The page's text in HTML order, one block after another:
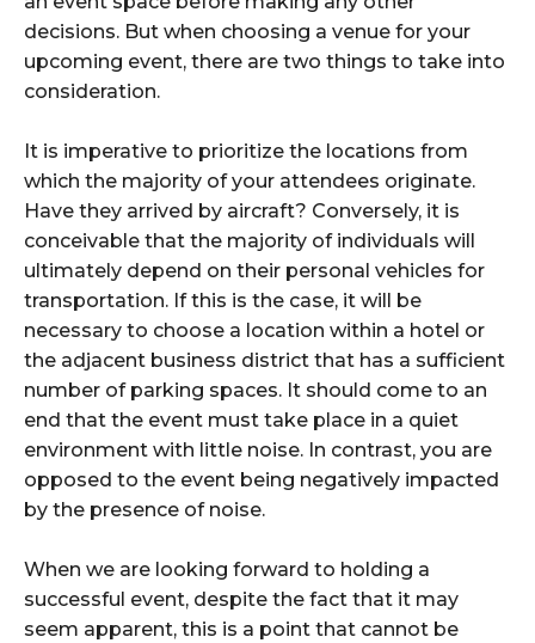
decisions. But when choosing a venue for your
upcoming event, there are two things to take into
consideration.
It is imperative to prioritize the locations from
which the majority of your attendees originate.
Have they arrived by aircraft? Conversely, it is
conceivable that the majority of individuals will
ultimately depend on their personal vehicles for
transportation. If this is the case, it will be
necessary to choose a location within a hotel or
the adjacent business district that has a sufficient
number of parking spaces. It should come to an
end that the event must take place in a quiet
environment with little noise. In contrast, you are
opposed to the event being negatively impacted
by the presence of noise.
When we are looking forward to holding a
successful event, despite the fact that it may
seem apparent, this is a point that cannot be